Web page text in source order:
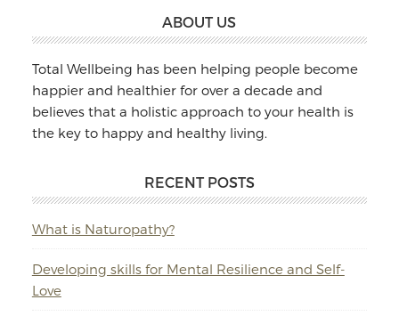
ABOUT US
Total Wellbeing has been helping people become
happier and healthier for over a decade and
believes that a holistic approach to your health is
the key to happy and healthy living.
RECENT POSTS
What is Naturopathy?
Developing skills for Mental Resilience and Self-
Love